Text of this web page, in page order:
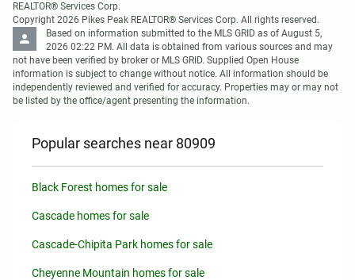
REALTOR® Services Corp.
Copyright 2026 Pikes Peak REALTOR® Services Corp. All rights reserved.
Based on information submitted to the MLS GRID as of August 5,
2026 02:22 PM. All data is obtained from various sources and may
not have been verified by broker or MLS GRID. Supplied Open House
information is subject to change without notice. All information should be
independently reviewed and verified for accuracy. Properties may or may not
be listed by the office/agent presenting the information.
Popular searches near 80909
Black Forest homes for sale
Cascade homes for sale
Cascade-Chipita Park homes for sale
Cheyenne Mountain homes for sale